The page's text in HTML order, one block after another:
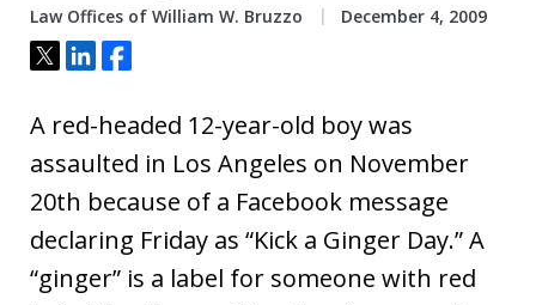
Law Offices of William W. Bruzzo December 4, 2009
Tweet
ShareShare
A red-headed 12-year-old boy was
assaulted in Los Angeles on November
20th because of a Facebook message
declaring Friday as “Kick a Ginger Day.” A
“ginger” is a label for someone with red